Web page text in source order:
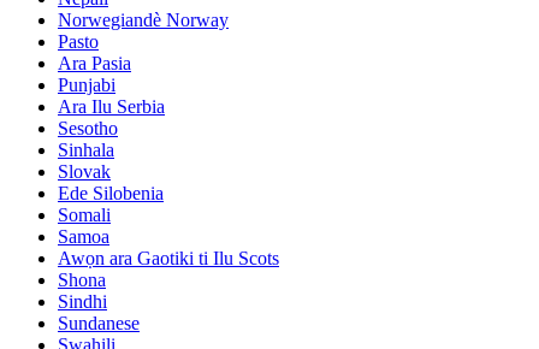
Norwegiandè Norway
Pasto
Ara Pasia
Punjabi
Ara Ilu Serbia
Sesotho
Sinhala
Slovak
Ede Silobenia
Somali
Samoa
Awọn ara Gaotiki ti Ilu Scots
Shona
Sindhi
Sundanese
Swahili